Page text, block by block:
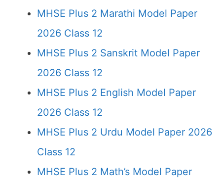
MHSE Plus 2 Marathi Model Paper
2026 Class 12
MHSE Plus 2 Sanskrit Model Paper
2026 Class 12
MHSE Plus 2 English Model Paper
2026 Class 12
MHSE Plus 2 Urdu Model Paper 2026
Class 12
MHSE Plus 2 Math’s Model Paper